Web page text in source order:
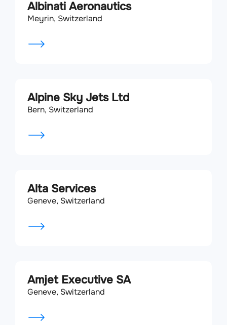
Albinati Aeronautics
Meyrin, Switzerland
Alpine Sky Jets Ltd
Bern, Switzerland
Alta Services
Geneve, Switzerland
Amjet Executive SA
Geneve, Switzerland